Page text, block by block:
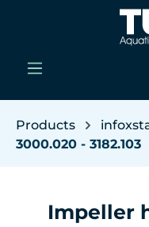
Skip to main content
Products
3000.020 - 3182.103
Impeller